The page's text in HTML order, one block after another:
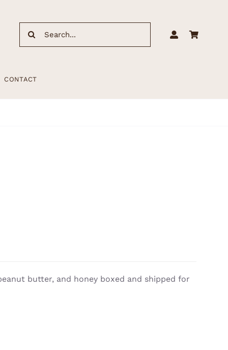
Search
CONTACT
butter, and honey boxed and shipped for